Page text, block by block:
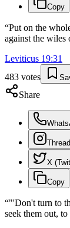
Copy
“Put on the
against the wiles
Leviticus 19:31
483 votes
Share
X
Copy
“"'Don't turn to
seek them out,